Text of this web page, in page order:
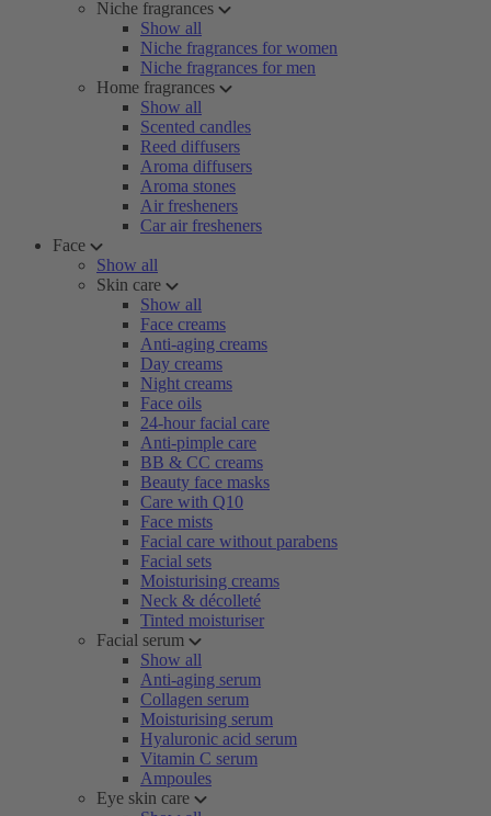
Niche fragrances
Show all
Niche fragrances for women
Niche fragrances for men
Home fragrances
Show all
Scented candles
Reed diffusers
Aroma diffusers
Aroma stones
Air fresheners
Car air fresheners
Face
Show all
Skin care
Show all
Face creams
Anti-aging creams
Day creams
Night creams
Face oils
24-hour facial care
Anti-pimple care
BB & CC creams
Beauty face masks
Care with Q10
Face mists
Facial care without parabens
Facial sets
Moisturising creams
Neck & décolleté
Tinted moisturiser
Facial serum
Show all
Anti-aging serum
Collagen serum
Moisturising serum
Hyaluronic acid serum
Vitamin C serum
Ampoules
Eye skin care